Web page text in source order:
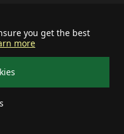
you get the best
more